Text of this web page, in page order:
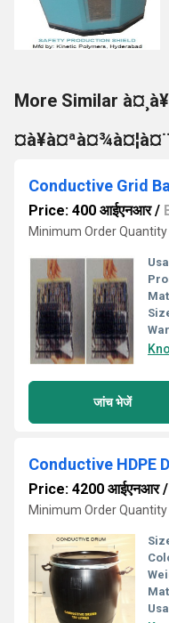
More Similar
¤à¥à¤ªà¤¾à¤¦à¤¨
Conductive Grid
Price: 400 आईएनआर/
Minimum Order Quantity
जांच भेजें
Conductive HDPE
Price: 4200 आईएनआर/
Minimum Order Quantity